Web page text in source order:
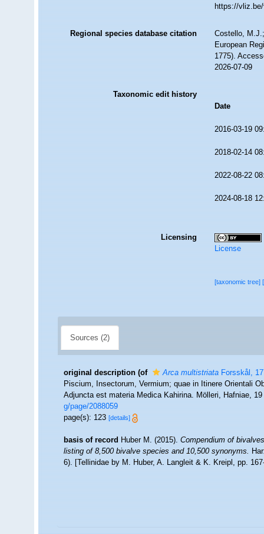
https://
Regional species database citation
Costello,
European
1775).
2026-07-09
Taxonomic edit history
Date
2016-03-19
2018-02-14
2022-08-22
2024-08-18
Licensing
License
[taxonomic tree]
Sources (2)
original description (of Arca multistriataForsskål,
Piscium, Insectorum, Vermium; quae in Itinere Orientali
Adjuncta est materia Medica Kahirina. Mölleri, Hafniae,
g/page/2088059
page(s): 123[details]
basis of record Huber M. (2015).Compendium of
listing of 8,500 bivalve species and 10,500 synonyms.
6). [Tellinidae by M. Huber, A. Langleit & K. Kreipl, pp.